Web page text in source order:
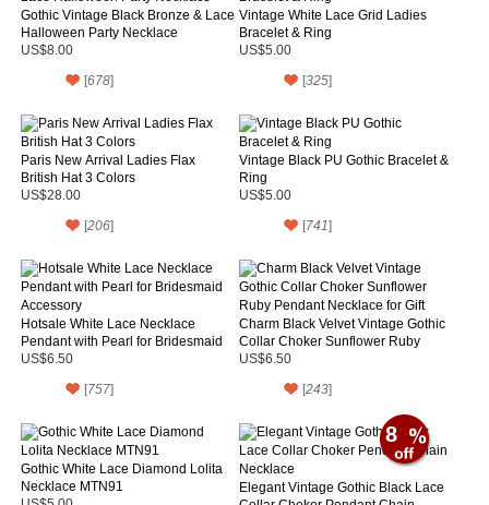
Gothic Vintage Black Bronze & Lace
Halloween Party Necklace
US$8.00
[678]
Vintage White Lace Grid Ladies
Bracelet & Ring
US$5.00
[325]
Paris New Arrival Ladies Flax
British Hat 3 Colors
US$28.00
[206]
Vintage Black PU Gothic Bracelet &
Ring
US$5.00
[741]
Hotsale White Lace Necklace
Pendant with Pearl for Bridesmaid
Accessory
US$6.50
[757]
Charm Black Velvet Vintage Gothic
Collar Choker Sunflower Ruby
Pendant Necklace for Gift
US$6.50
[243]
Gothic White Lace Diamond Lolita
Necklace MTN91
8
Elegant Vintage Gothic Black Lace